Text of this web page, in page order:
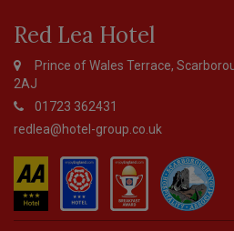
Footer
Red Lea Hotel
Prince of Wales Terrace,
2AJ
01723 362431
redlea@hotel-group.co.uk